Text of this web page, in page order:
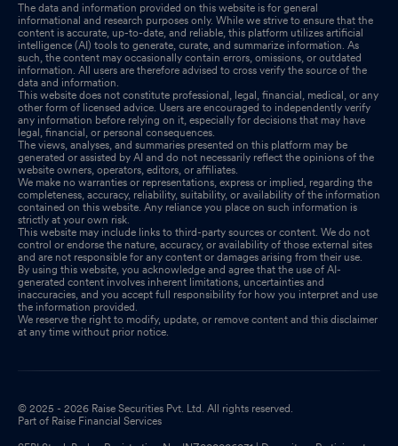
The data and information provided on this website is for general
informational and research purposes only. While we strive to ensure that the
content is accurate, up-to-date, and reliable, this platform utilizes artificial
intelligence (AI) tools to generate, curate, and summarize information. As
such, the content may occasionally contain errors, omissions, or outdated
information. All users are therefore advised to cross verify the source of the
data and information.
This website does not constitute professional, legal, financial, medical, or any
other form of licensed advice. Users are encouraged to independently verify
any information before relying on it, especially for decisions that may have
legal, financial, or personal consequences.
The views, analyses, and summaries presented on this platform may be
generated or assisted by AI and do not necessarily reflect the opinions of the
website owners, operators, editors, or affiliates.
We make no warranties or representations, express or implied, regarding the
completeness, accuracy, reliability, suitability, or availability of the information
contained on this website. Any reliance you place on such information is
strictly at your own risk.
This website may include links to third-party sources or content. We do not
control or endorse the nature, accuracy, or availability of those external sites
and are not responsible for any content or damages arising from their use.
By using this website, you acknowledge and agree that the use of AI-
generated content involves inherent limitations, uncertainties and
inaccuracies, and you accept full responsibility for how you interpret and use
the information provided.
We reserve the right to modify, update, or remove content and this disclaimer
at any time without prior notice.
© 2025 - 2026 Raise Securities Pvt. Ltd. All rights reserved.
Part of Raise Financial Services